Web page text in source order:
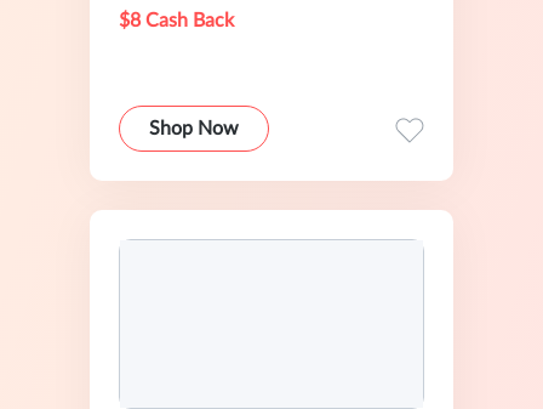
$8 Cash Back
Shop Now